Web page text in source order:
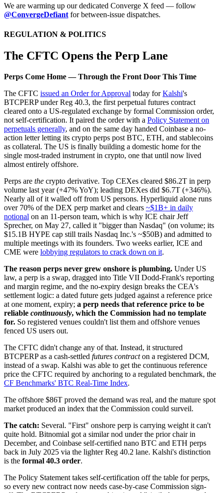
We are warming up our dedicated Converge X feed — follow
@ConvergeDefiantfor between-issue dispatches.
REGULATION & POLITICS
The CFTC Opens the Perp Lane
Perps Come Home — Through the Front Door This Time
The CFTC issued an Order for Approval today forKalshi's
BTCPERP under Reg 40.3, the first perpetual futures contract
cleared onto a US-regulated exchange by formal Commission order,
not self-certification. It paired the order with a Policy Statement on
perpetuals generally, and on the same day handed Coinbase a no-
action letter letting its crypto perps post BTC, ETH, and stablecoins
as collateral. The US is finally building a domestic home for the
single most-traded instrument in crypto, one that until now lived
almost entirely offshore.
Perps are the crypto derivative. Top CEXes cleared $86.2T in perp
volume last year (+47% YoY); leading DEXes did $6.7T (+346%).
Nearly all of it walled off from US persons. Hyperliquid alone runs
over 70% of the DEX perp market and clears ~$1B+ in daily
notional on an 11-person team, which is why ICE chair Jeff
Sprecher, on May 27, called it "bigger than Nasdaq" (on volume; its
$15.1B HYPE cap still trails Nasdaq Inc.'s ~$50B) and admitted to
multiple meetings with its founders. Two weeks earlier, ICE and
CME were lobbying regulators to crack down on it.
The reason perps never grew onshore is plumbing. Under US
law, a perp is a swap, dragged into Title VII Dodd-Frank's reporting
and margin regime, and the no-expiry design breaks the CEA's
settlement logic: a dated future gets judged against a reference price
at one moment, expiry; a perp needs that reference price to be
reliable continuously, which the Commission had no template
for. So registered venues couldn't list them and offshore venues
fenced US users out.
The CFTC didn't change any of that. Instead, it structured
BTCPERP as a cash-settled futures contracton a registered DCM,
instead of a swap. Kalshi was able to get the continuous reference
price the CFTC required by anchoring to a regulated benchmark, the
CF Benchmarks' BTC Real-Time Index.
The offshore $86T proved the demand was real, and the mature spot
market produced an index that the Commission could surveil.
The catch: Several. "First" onshore perp is carrying weight it can't
quite hold. Bitnomial got a similar nod under the prior chair in
December, and Coinbase self-certified nano BTC and ETH perps
back in July 2025 via the lighter Reg 40.2 lane. Kalshi's distinction
is the formal 40.3 order.
The Policy Statement takes self-certification off the table for perps,
so every new contract now needs case-by-case Commission sign-